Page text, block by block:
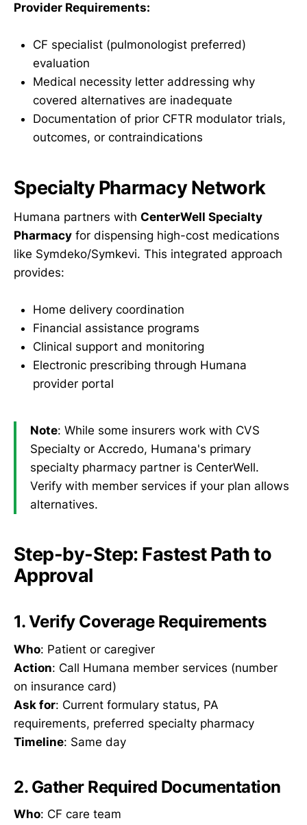
Provider Requirements:
CF specialist (pulmonologist preferred)
evaluation
Medical necessity letter addressing why
covered alternatives are inadequate
Documentation of prior CFTR modulator trials,
outcomes, or contraindications
Specialty Pharmacy Network
Humana partners with CenterWell Specialty
Pharmacy for dispensing high-cost medications
like Symdeko/Symkevi. This integrated approach
provides:
Home delivery coordination
Financial assistance programs
Clinical support and monitoring
Electronic prescribing through Humana
provider portal
Note: While some insurers work with CVS
Specialty or Accredo, Humana's primary
specialty pharmacy partner is CenterWell.
Verify with member services if your plan allows
alternatives.
Step-by-Step: Fastest Path to
Approval
1. Verify Coverage Requirements
Who: Patient or caregiver
Action: Call Humana member services (number
on insurance card)
Ask for: Current formulary status, PA
requirements, preferred specialty pharmacy
Timeline: Same day
2. Gather Required Documentation
Who: CF care team